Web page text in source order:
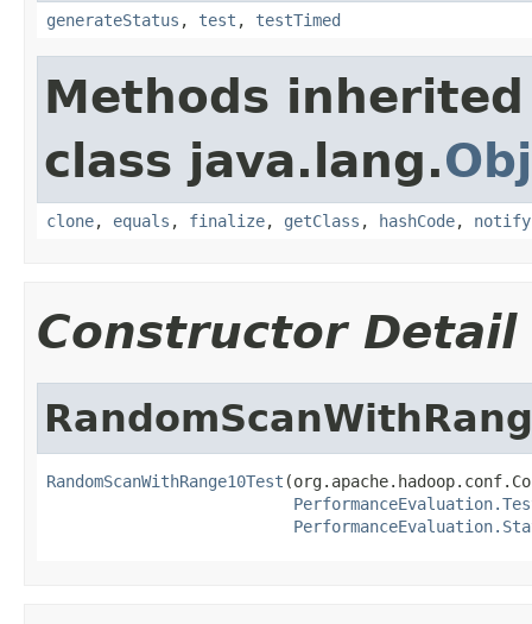
generateStatus , test , testTimed
Methods
class java.lang.
clone, equals , finalize, getClass , hashCode, notify
Constructor Detail
RandomScanWithRange10Test